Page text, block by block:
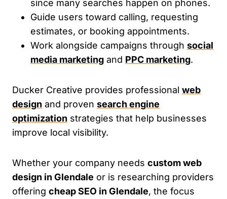
since many searches happen on phones.
Guide users toward calling, requesting
estimates, or booking appointments.
Work alongside campaigns through social
media marketing and PPC marketing.
Ducker Creative provides professional web
design and proven search engine
optimization strategies that help businesses
improve local visibility.
Whether your company needs custom web
design in Glendale or is researching providers
offering cheap SEO in Glendale, the focus